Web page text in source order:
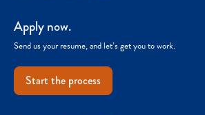
Apply now.
Send us your resume, and let’s get you to work.
Start the process